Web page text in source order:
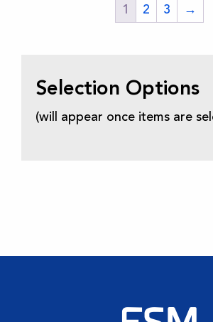
Selection Options
(will appear once items are
1 2 3 →